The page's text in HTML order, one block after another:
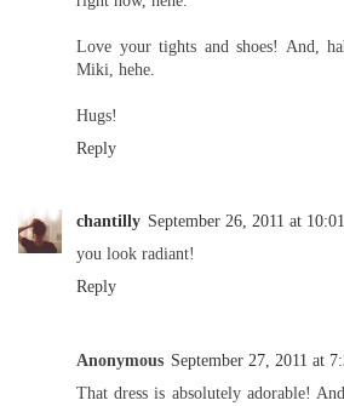
Love your tights and shoes! And,
Miki, hehe.
Hugs!
Reply
chantilly September 26, 2011 at
you look radiant!
Reply
Anonymous September 27, 2011 at
That dress is absolutely adorable!